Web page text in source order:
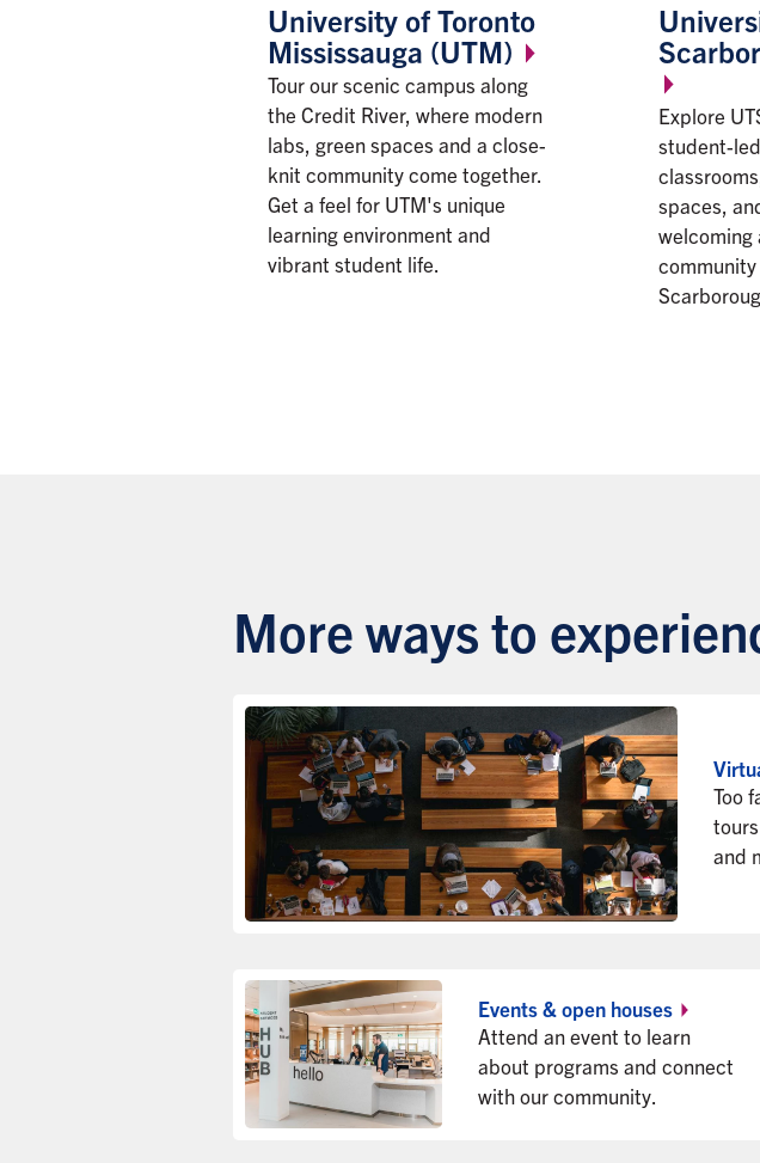
University of Toronto
Mississauga (UTM)
Tour our scenic campus along
the Credit River, where modern
labs, green spaces and a close-
knit community come together.
Get a feel for UTM's unique
learning environment and
vibrant student life.
Explore
student-
spaces,
welcoming
More ways to
Too
and
Events & open houses
Attend an event to learn
about programs and connect
with our community.